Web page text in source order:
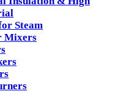
Steam
Mixers